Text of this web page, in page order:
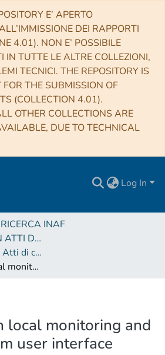
E’ APERTO
DEI RAPPORTI
4.01). NON E’ POSSIBILE
IN TUTTE LE ALTRE COLLEZIONI,
TECNICI. THE REPOSITORY IS
FOR THE SUBMISSION OF
(COLLECTION 4.01).
OTHER COLLECTIONS ARE
DUE TO TECHNICAL
Log In
INAF
3 CONTRIBUTI IN ATTI DI CONVEGNO (Proceedings)
3.01 Contributi in Atti di convegno
The SKA dish local monitoring and control system user interface
local monitoring and
user interface